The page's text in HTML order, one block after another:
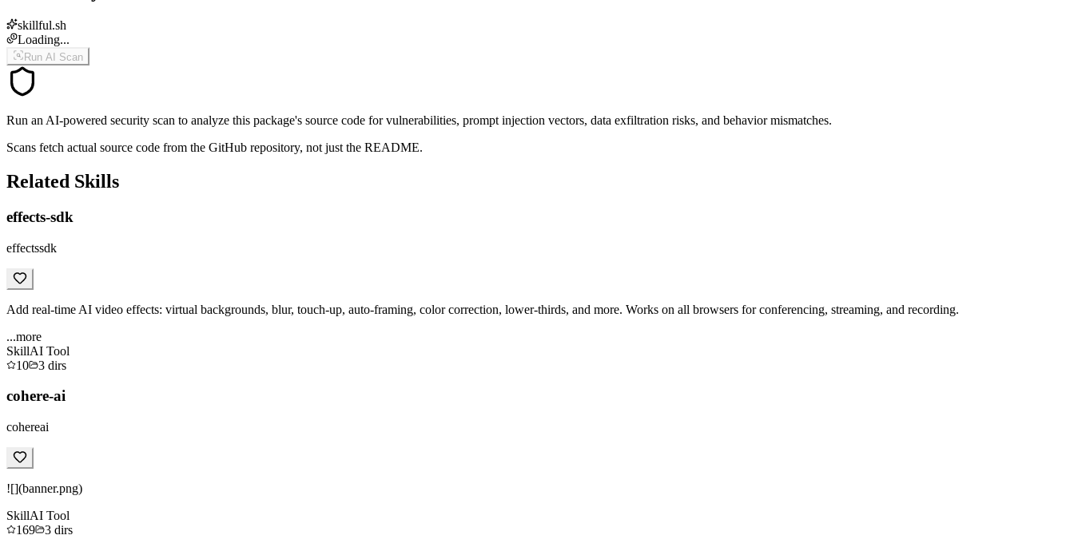
skillful.sh
Loading...
Run AI Scan
Run an AI-powered security scan to analyze this package's source code for vulnerabilities, prompt injection vectors, data exfiltration risks, and behavior mismatches.
Scans fetch actual source code from the GitHub repository, not just the README.
Related Skills
effects-sdk
effectssdk
Add real-time AI video effects: virtual backgrounds, blur, touch-up, auto-framing, color correction, lower-thirds, and more. Works on all browsers for conferencing, streaming, and recording.
...more
SkillAI Tool
10
3 dirs
cohere-ai
cohereai
![](banner.png)
SkillAI Tool
169
3 dirs